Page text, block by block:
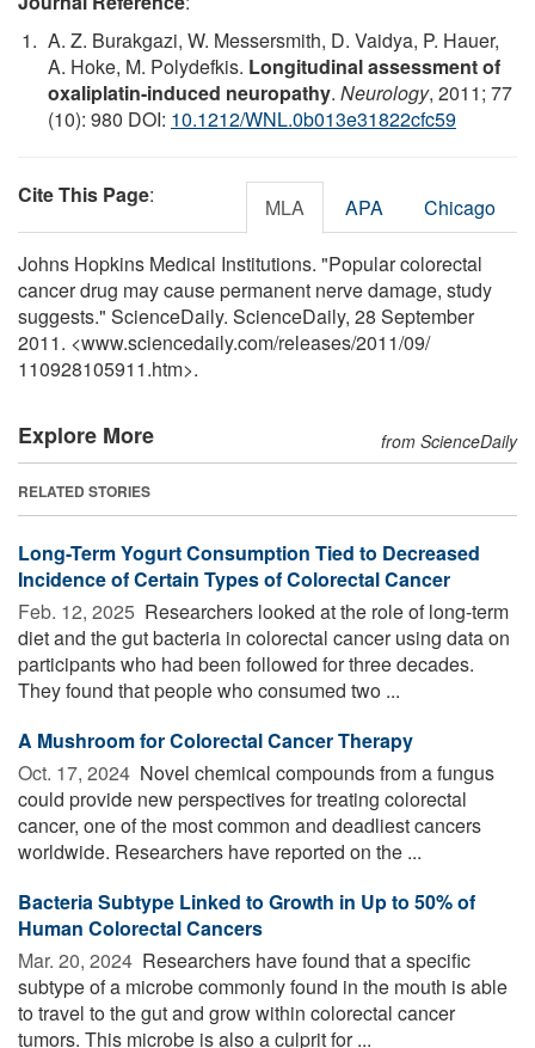
A. Z. Burakgazi, W. Messersmith, D. Vaidya, P. Hauer,
A. Hoke, M. Polydefkis. Longitudinal assessment of
oxaliplatin-induced neuropathy. Neurology, 2011; 77
(10): 980 DOI: 10.1212/WNL.0b013e31822cfc59
Cite This Page: MLA APA Chicago
Johns Hopkins Medical Institutions. "Popular colorectal
cancer drug may cause permanent nerve damage, study
suggests." ScienceDaily. ScienceDaily, 28 September
2011. <www.sciencedaily.com/releases/2011/09/
110928105911.htm>.
Explore More from ScienceDaily
RELATED STORIES
Long-Term Yogurt Consumption Tied to Decreased
Incidence of Certain Types of Colorectal Cancer
Feb. 12, 2025  Researchers looked at the role of long-term
diet and the gut bacteria in colorectal cancer using data on
participants who had been followed for three decades.
They found that people who consumed two ...
A Mushroom for Colorectal Cancer Therapy
Oct. 17, 2024  Novel chemical compounds from a fungus
could provide new perspectives for treating colorectal
cancer, one of the most common and deadliest cancers
worldwide. Researchers have reported on the ...
Bacteria Subtype Linked to Growth in Up to 50% of
Human Colorectal Cancers
Mar. 20, 2024  Researchers have found that a specific
subtype of a microbe commonly found in the mouth is able
to travel to the gut and grow within colorectal cancer
tumors. This microbe is also a culprit for ...